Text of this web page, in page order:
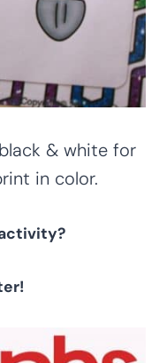
& white for
in color.